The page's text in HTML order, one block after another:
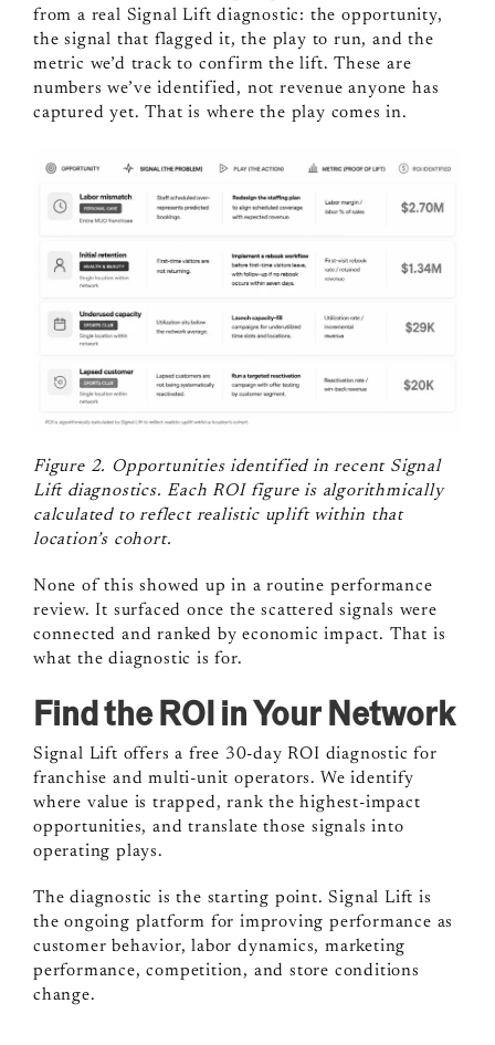
from a real Signal Lift diagnostic: the opportunity,
the signal that flagged it, the play to run, and the
metric we’d track to confirm the lift. These are
numbers we’ve identified, not revenue anyone has
captured yet. That is where the play comes in.
Figure 2. Opportunities identified in recent Signal
Lift diagnostics. Each ROI figure is algorithmically
calculated to reflect realistic uplift within that
location’s cohort.
None of this showed up in a routine performance
review. It surfaced once the scattered signals were
connected and ranked by economic impact. That is
what the diagnostic is for.
Find the ROI in Your Network
Signal Lift offers a free 30-day ROI diagnostic for
franchise and multi-unit operators. We identify
where value is trapped, rank the highest-impact
opportunities, and translate those signals into
operating plays.
The diagnostic is the starting point. Signal Lift is
the ongoing platform for improving performance as
customer behavior, labor dynamics, marketing
performance, competition, and store conditions
change.